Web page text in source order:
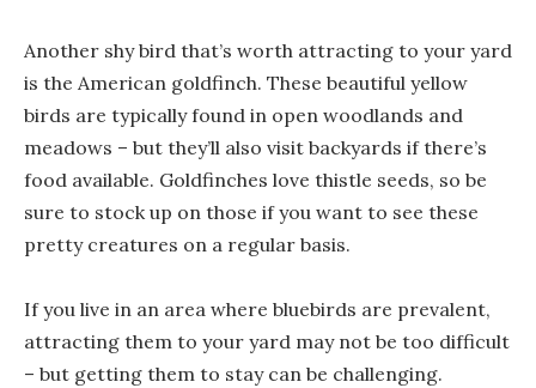
Another shy bird that’s worth attracting to your yard
is the American goldfinch. These beautiful yellow
birds are typically found in open woodlands and
meadows – but they’ll also visit backyards if there’s
food available. Goldfinches love thistle seeds, so be
sure to stock up on those if you want to see these
pretty creatures on a regular basis.
If you live in an area where bluebirds are prevalent,
attracting them to your yard may not be too difficult
– but getting them to stay can be challenging.